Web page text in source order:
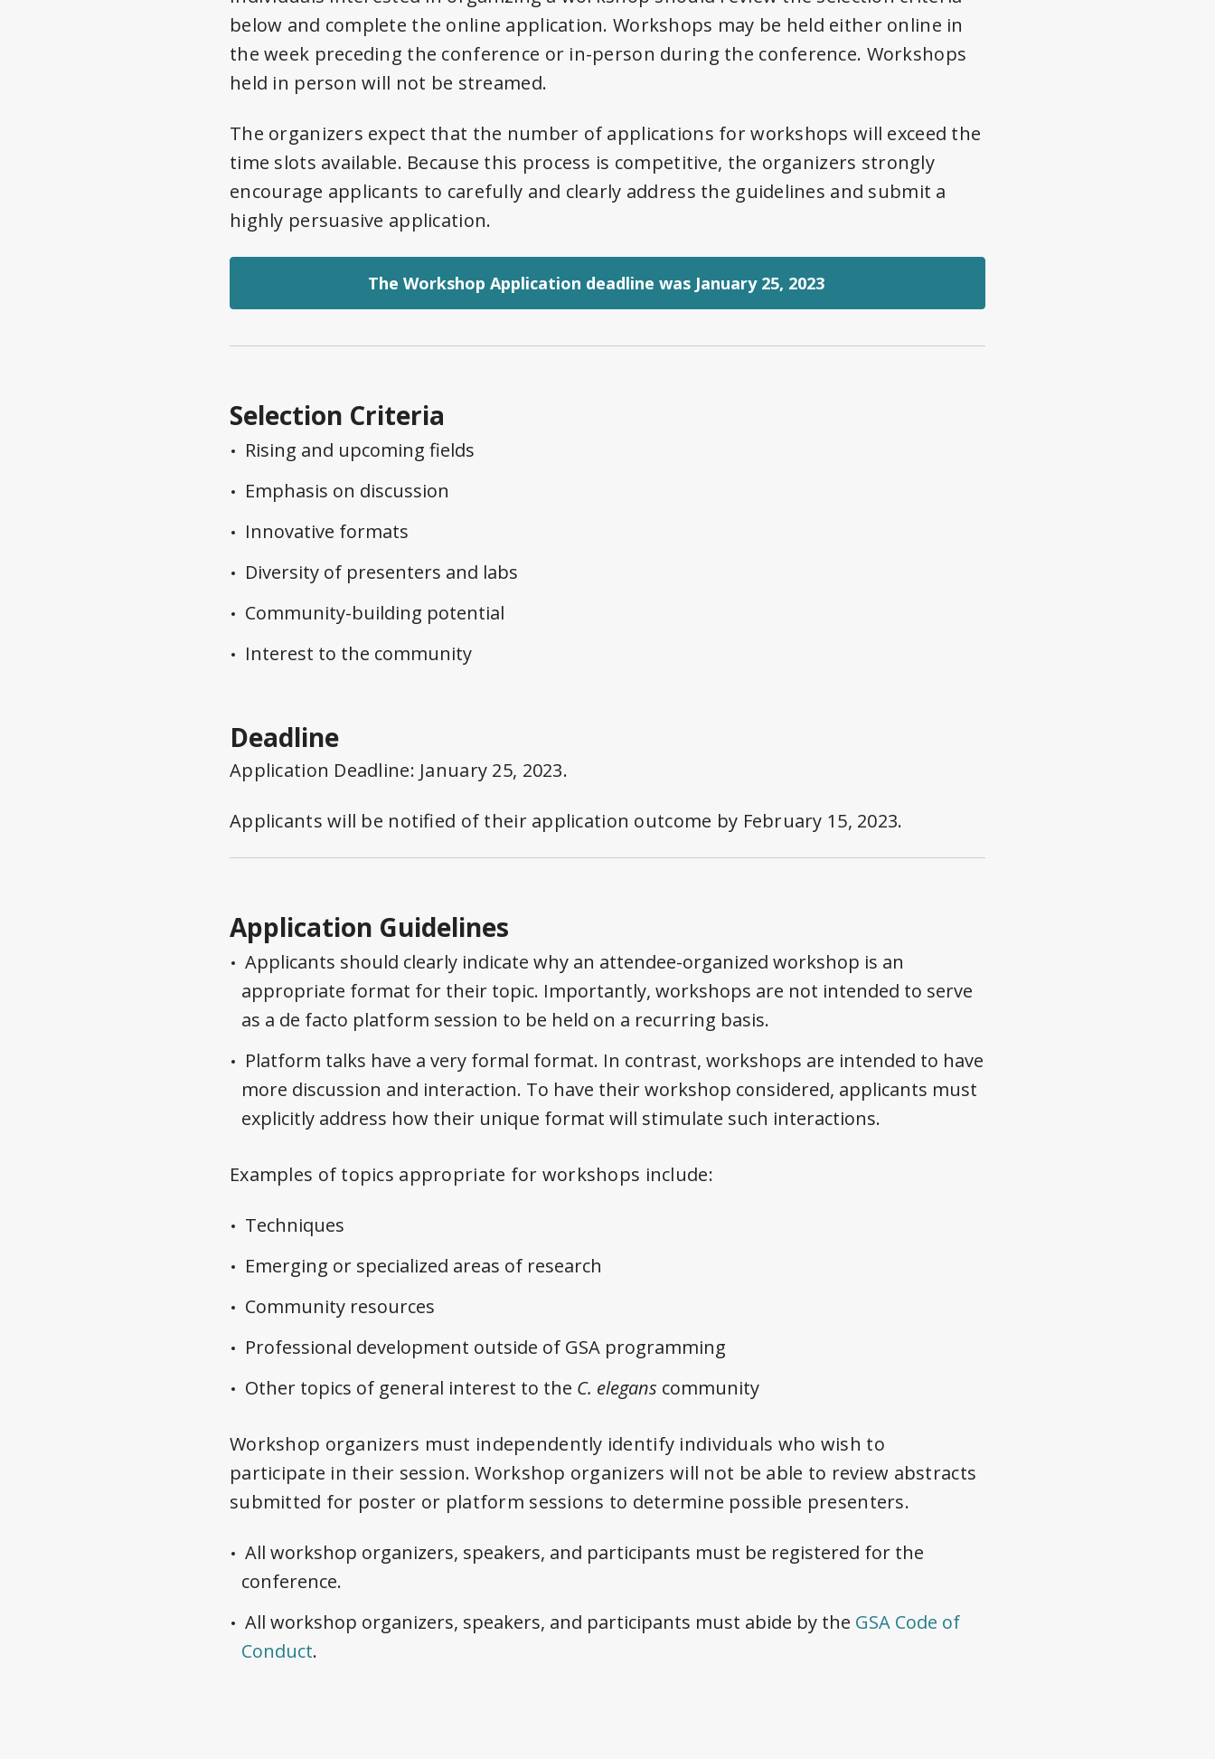
below and complete the online application. Workshops may be held either online in
the week preceding the conference or in-person during the conference. Workshops
held in person will not be streamed.
The organizers expect that the number of applications for workshops will exceed the
time slots available. Because this process is competitive, the organizers strongly
encourage applicants to carefully and clearly address the guidelines and submit a
highly persuasive application.
The Workshop Application deadline was January 25, 2023
Selection Criteria
Rising and upcoming fields
Emphasis on discussion
Innovative formats
Diversity of presenters and labs
Community-building potential
Interest to the community
Deadline
Application Deadline: January 25, 2023.
Applicants will be notified of their application outcome by February 15, 2023.
Application Guidelines
Applicants should clearly indicate why an attendee-organized workshop is an
appropriate format for their topic. Importantly, workshops are not intended to serve
as a de facto platform session to be held on a recurring basis.
Platform talks have a very formal format. In contrast, workshops are intended to have
more discussion and interaction. To have their workshop considered, applicants must
explicitly address how their unique format will stimulate such interactions.
Examples of topics appropriate for workshops include:
Techniques
Emerging or specialized areas of research
Community resources
Professional development outside of GSA programming
Other topics of general interest to the C. elegans community
Workshop organizers must independently identify individuals who wish to
participate in their session. Workshop organizers will not be able to review abstracts
submitted for poster or platform sessions to determine possible presenters.
All workshop organizers, speakers, and participants must be registered for the
conference.
All workshop organizers, speakers, and participants must abide by the GSA Code of
Conduct.